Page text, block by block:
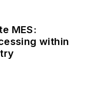
MES:
within